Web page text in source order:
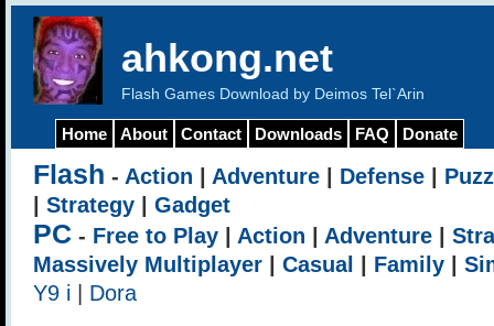
ahkong.net
Flash Games Download by Deimos Tel`Arin
Home About Contact Downloads FAQ Donate
Flash - Action Adventure Defense
Strategy Gadget
PC - Free to Play Action Adventure
Massively Multiplayer
Casual Family
Y9 i
Dora